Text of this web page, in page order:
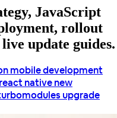
JavaScript
rollout
update guides.
mobile development
react native new
upgrade